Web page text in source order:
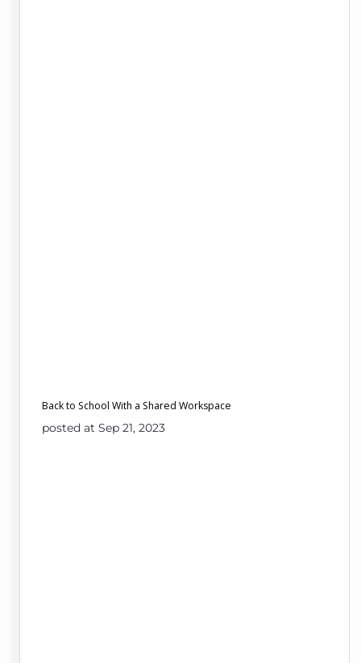
Back to School With a Shared Workspace
posted at Sep 21, 2023